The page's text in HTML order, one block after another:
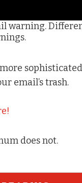
warning.
email’s trash.
does not.